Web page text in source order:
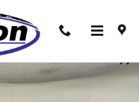
Sport Utility Photo 1 of 43